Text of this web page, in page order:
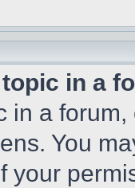
in a
in a
You
your